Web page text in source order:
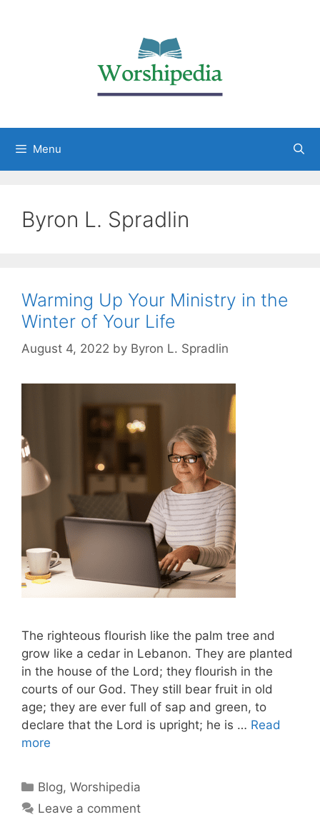
Menu
Byron L. Spradlin
Warming Up Your Ministry in the
Winter of Your Life
August 4, 2022 by Byron L. Spradlin
The righteous flourish like the palm tree and
grow like a cedar in Lebanon. They are planted
in the house of the Lord; they flourish in the
courts of our God. They still bear fruit in old
age; they are ever full of sap and green, to
declare that the Lord is upright; he is … Read
more
Blog,Worshipedia
Leave a comment